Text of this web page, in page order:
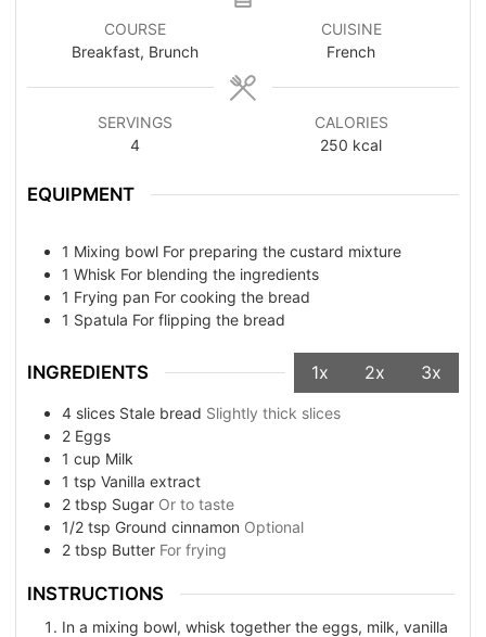
COURSE
Breakfast, Brunch
CUISINE
French
SERVINGS
4
CALORIES
250 kcal
EQUIPMENT
1 Mixing bowl For preparing the custard mixture
1 Whisk For blending the ingredients
1 Frying pan For cooking the bread
1 Spatula For flipping the bread
INGREDIENTS 1x 2x 3x
4 slices Stale bread Slightly thick slices
2 Eggs
1 cup Milk
1 tsp Vanilla extract
2 tbsp Sugar Or to taste
1/2 tsp Ground cinnamon Optional
2 tbsp Butter For frying
INSTRUCTIONS
In a mixing bowl, whisk together the eggs, milk, vanilla